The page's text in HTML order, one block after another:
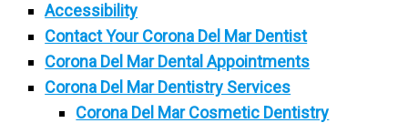
Accessibility
Contact Your Corona Del Mar Dentist
Corona Del Mar Dental Appointments
Corona Del Mar Dentistry Services
Corona Del Mar Cosmetic Dentistry